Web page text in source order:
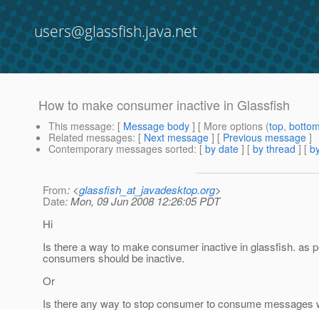
users@glassfish.java.net
How to make consumer inactive in Glassfish
This message: [ Message body ] [ More options (top,
Related messages: [ Next message ] [ Previous message ]
Contemporary messages sorted: [ by date ] [ by thread ] [
From: <glassfish_at_javadesktop.org>
Date: Mon, 09 Jun 2008 12:26:05 PDT
Hi
Is there a way to make consumer inactive in glassfish. as
consumers should be inactive.
Or
Is there any way to stop consumer to consume